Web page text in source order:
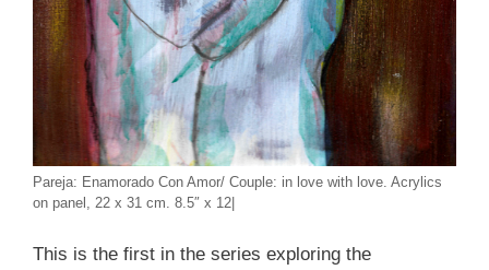
Pareja: Enamorado Con Amor/ Couple: in love with love. Acrylics
on panel, 22 x 31 cm. 8.5″ x 12|
This is the first in the series exploring the